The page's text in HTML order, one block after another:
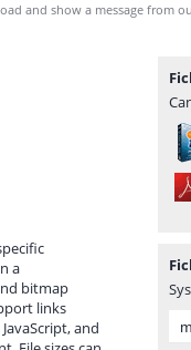
and show a message from
a
bitmap
links
and